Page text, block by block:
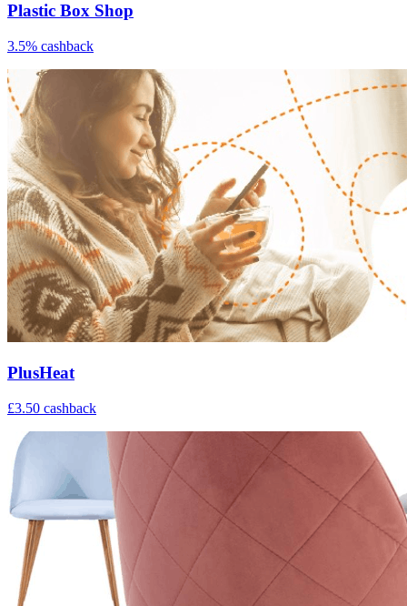
Plastic Box Shop
3.5% cashback
PlusHeat
£3.50 cashback